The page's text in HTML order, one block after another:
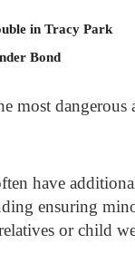
in Tracy Park
Bond
most
have
ensuring
or child